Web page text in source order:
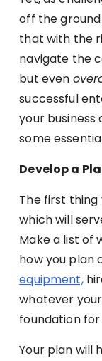
off the
that with the
navigate the
but even
successful
your
some
Develop a
The first thing
which will
Make a list of
how you plan
equipment,
whatever
foundation for
Your plan will